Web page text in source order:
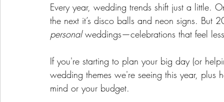
Every year, wedding trends shift just a little.
the next it’s disco balls and neon signs. But
personal weddings—celebrations that feel
If you're starting to plan your big day (or
wedding themes we're seeing this year,
mind or your budget.